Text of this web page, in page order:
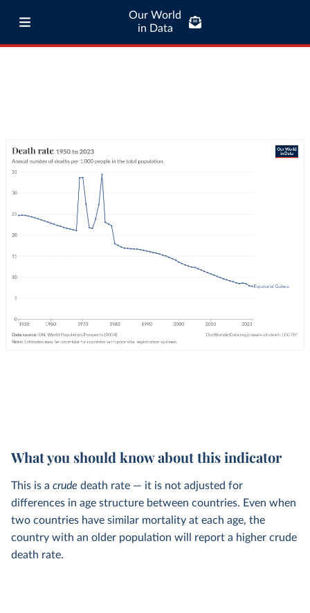
Our World
in Data
What you should know about this indicator
This is a crude death rate — it is not adjusted for
differences in age structure between countries. Even when
two countries have similar mortality at each age, the
country with an older population will report a higher crude
death rate.